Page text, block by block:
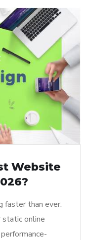
Website
faster than ever.
online